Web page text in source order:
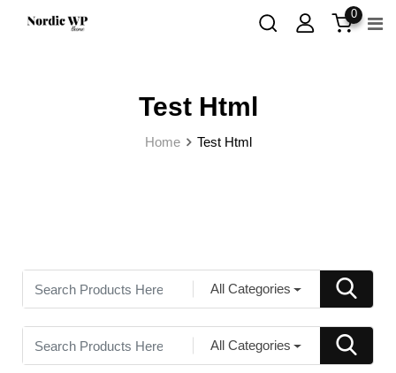
0
Test Html
Home Test Html
All Categories
All Categories